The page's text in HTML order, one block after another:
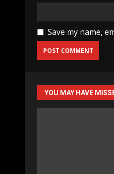
Save my name,
YOU MAY HAVE